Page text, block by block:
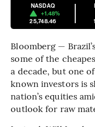
NASDAQ
+1.48%
25,748.46
Bloomberg —
some of the
a decade, but one
known investors is
nation’s equities
outlook for raw